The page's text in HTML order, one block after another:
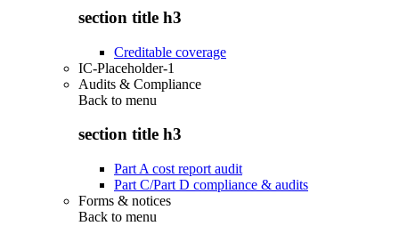
section title h3
Creditable coverage
IC-Placeholder-1
Audits & Compliance
Back to menu
section title h3
Part A cost report audit
Part C/Part D compliance & audits
Forms & notices
Back to menu